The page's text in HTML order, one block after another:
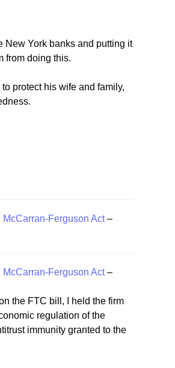
New York banks and putting it
from doing this.
protect his wife and family,
McCarran-Ferguson Act–
McCarran-Ferguson Act–
the FTC bill, I held the firm
regulation of the
immunity granted to the